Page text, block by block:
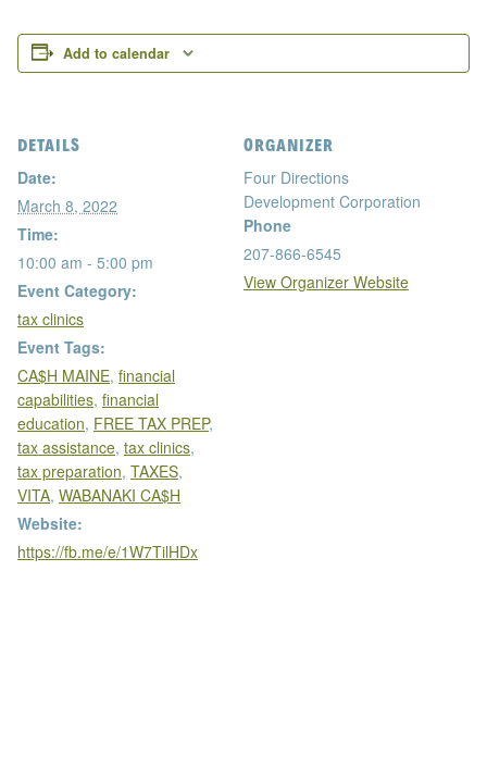
Add to calendar
DETAILS
Date:
March 8, 2022
Time:
10:00 am - 5:00 pm
Event Category:
tax clinics
Event Tags:
CA$H MAINE, financial
capabilities, financial
education, FREE TAX PREP,
tax assistance, tax clinics,
tax preparation, TAXES,
VITA, WABANAKI CA$H
Website:
https://fb.me/e/1W7TilHDx
ORGANIZER
Four Directions
Development Corporation
Phone
207-866-6545
View Organizer Website